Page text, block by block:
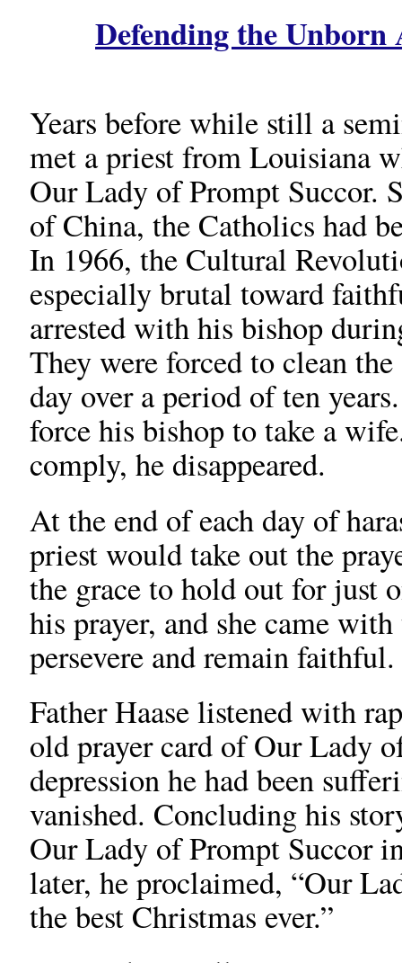
Defending the
Years before while still a
met a priest from Louisiana
Our Lady of Prompt Succor.
of China, the Catholics had
In 1966, the Cultural
especially brutal toward
arrested with his bishop
They were forced to clean
day over a period of ten
force his bishop to take a
comply, he disappeared.
At the end of each day of
priest would take out the
the grace to hold out for just
his prayer, and she came
persevere and remain faithful.
Father Haase listened with
old prayer card of Our Lady
depression he had been
vanished. Concluding his
Our Lady of Prompt Succor
later, he proclaimed, “Our
the best Christmas ever.”